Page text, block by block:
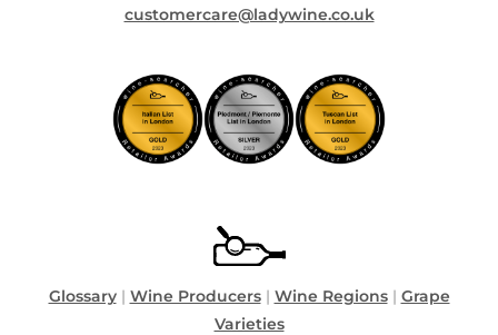
Glossary| Wine Producers| Wine Regions| Grape
Varieties
customercare@ladywine.co.uk